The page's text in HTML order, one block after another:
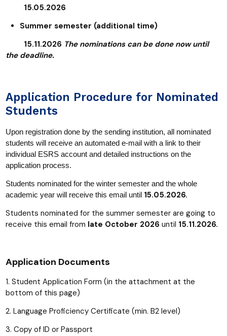
15.05.2026
Summer semester (additional time)
15.11.2026 The nominations can be done now until
the deadline.
Application Procedure for Nominated
Students
Upon registration done by the sending institution, all nominated
students will receive an automated e-mail with a link to their
individual ESRS account and detailed instructions on the
application process.
Students nominated for the winter semester and the whole
academic year will receive this email until 15.05.2026.
Students nominated for the summer semester are going to
receive this email from late October 2026 until 15.11.2026.
Application Documents
1. Student Application Form (in the attachment at the
bottom of this page)
2. Language Proficiency Certificate (min. B2 level)
3. Copy of ID or Passport